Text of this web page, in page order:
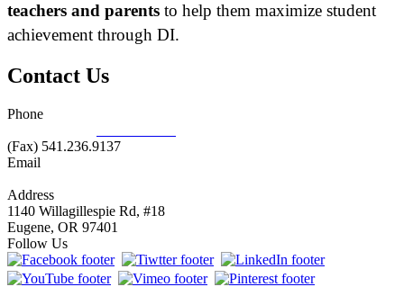
teachers and parents to help them maximize student
achievement through DI.
Contact Us
Phone
(Fax) 541.236.9137
Email
Address
1140 Willagillespie Rd, #18
Eugene, OR 97401
Follow Us